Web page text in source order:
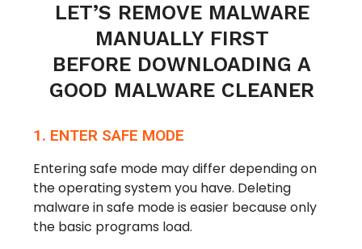
LET’S REMOVE MALWARE
MANUALLY FIRST
BEFORE DOWNLOADING A
GOOD MALWARE CLEANER
1. ENTER SAFE MODE
Entering safe mode may differ depending on
the operating system you have. Deleting
malware in safe mode is easier because only
the basic programs load.